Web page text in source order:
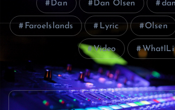
Dan Dan Olsen
FaroeIslands Lyric Olsen
Video
P